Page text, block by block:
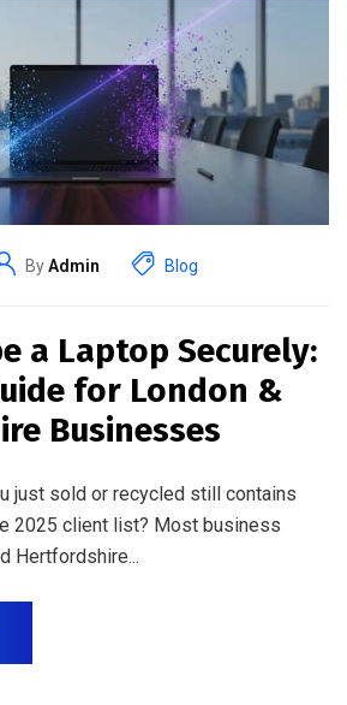
ByAdmin Blog
a Laptop Securely:
for London &
Businesses
just sold or recycled still contains
2025 client list? Most business
Hertfordshire...